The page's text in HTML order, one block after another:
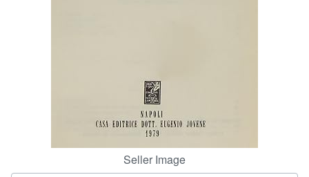
Seller Image